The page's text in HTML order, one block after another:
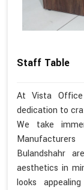
Staff Table
At Vista
dedication to
We take
Bulandshahr
aesthetics in
looks